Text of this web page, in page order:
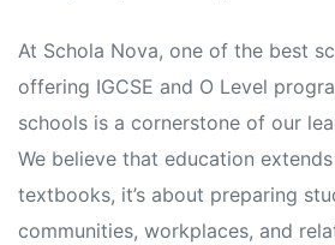
At Schola Nova, one of the best
offering IGCSE and O Level
schools is a cornerstone of our
We believe that education
textbooks, it’s about preparing
communities, workplaces, and